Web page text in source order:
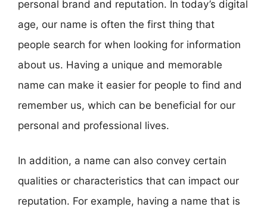
personal brand and reputation. In today’s digital
age, our name is often the first thing that
people search for when looking for information
about us. Having a unique and memorable
name can make it easier for people to find and
remember us, which can be beneficial for our
personal and professional lives.
In addition, a name can also convey certain
qualities or characteristics that can impact our
reputation. For example, having a name that is